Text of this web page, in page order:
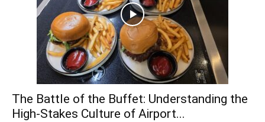
The Battle of the Buffet: Understanding the
High-Stakes Culture of Airport...